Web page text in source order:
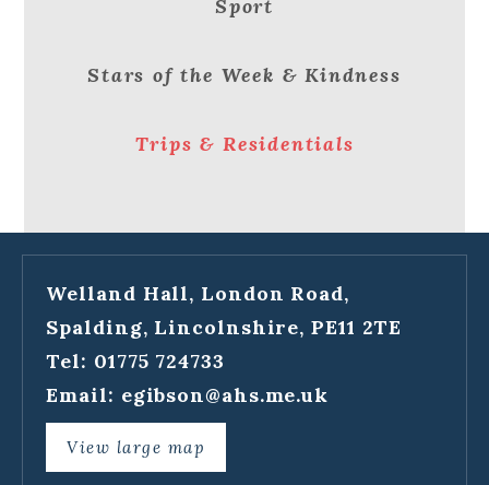
Sport
Stars of the Week & Kindness
Trips & Residentials
Welland Hall, London Road,
Spalding, Lincolnshire, PE11 2TE
Tel: 01775 724733
Email: egibson@ahs.me.uk
View large map